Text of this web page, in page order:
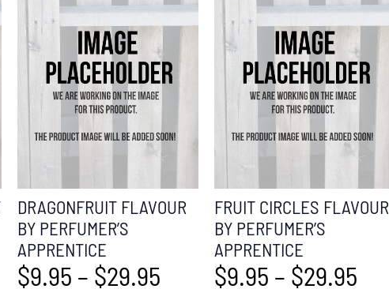
DRAGONFRUIT FLAVOUR
BY PERFUMER’S
APPRENTICE
$9.95 – $29.95
FRUIT CIRCLES FLAVOUR
BY PERFUMER’S
APPRENTICE
$9.95 – $29.95